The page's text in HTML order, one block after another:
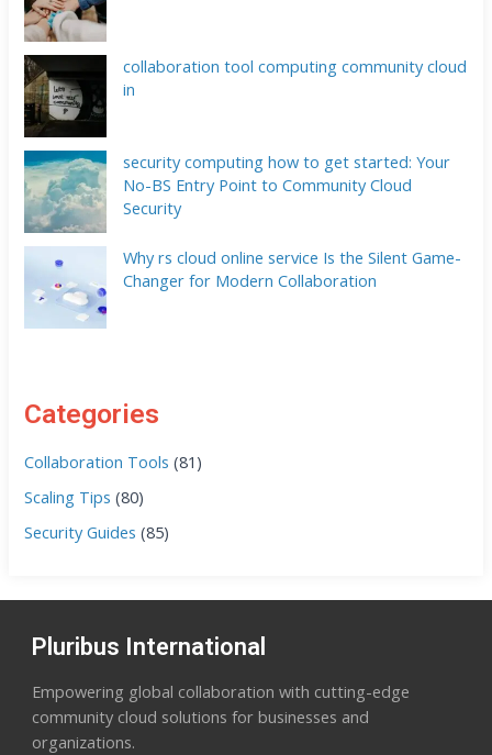
collaboration tool computing community cloud
in
security computing how to get started: Your
No-BS Entry Point to Community Cloud
Security
Why rs cloud online service Is the Silent Game-
Changer for Modern Collaboration
Categories
Collaboration Tools (81)
Scaling Tips (80)
Security Guides (85)
Pluribus International
Empowering global collaboration with cutting-edge
community cloud solutions for businesses and
organizations.